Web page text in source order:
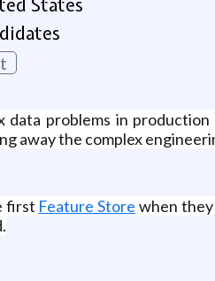
States
data problems in
away the complex
first Feature Store when they